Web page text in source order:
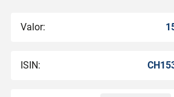
Valor:
ISIN: